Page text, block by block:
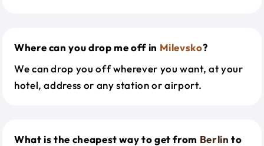
Where can you drop me off in Milevsko?
We can drop you off wherever you want, at your
hotel, address or any station or airport.
What is the cheapest way to get from Berlin to